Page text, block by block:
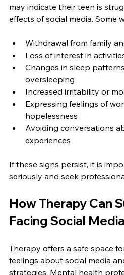
may indicate their teen is
effects of social media. Some
Withdrawal from family
Loss of interest in
Changes in sleep
oversleeping
Increased irritability or
Expressing feelings of
hopelessness
Avoiding conversations
experiences
If these signs persist, it is
seriously and seek
How Therapy Can
Facing Social
Therapy offers a safe space
feelings about social media
strategies. Mental health